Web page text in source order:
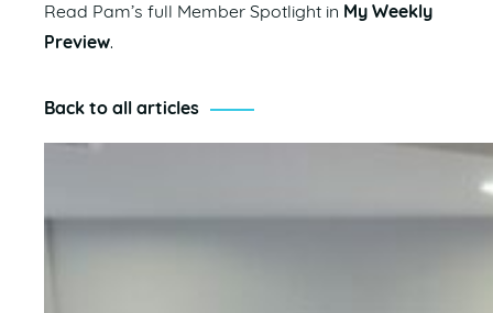
Read Pam’s full Member Spotlight in My Weekly
Preview.
Back to all articles